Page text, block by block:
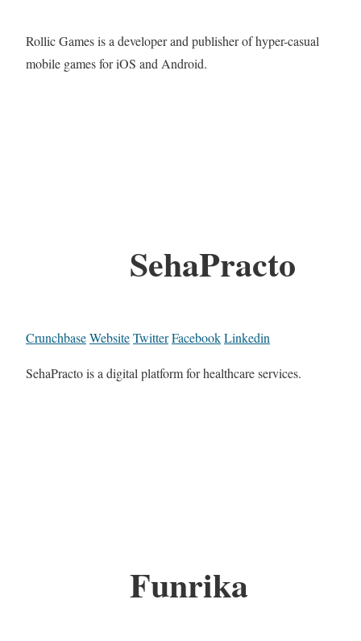
Rollic Games is a developer and publisher of hyper-casual
mobile games for iOS and Android.
SehaPracto
CrunchbaseWebsiteTwitterFacebookLinkedin
SehaPracto is a digital platform for healthcare services.
Funrika